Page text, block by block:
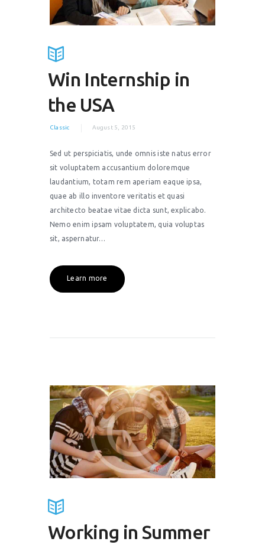
Win Internship in
the USA
Classic August 5, 2015
Sed ut perspiciatis, unde omnis iste natus error
sit voluptatem accusantium doloremque
laudantium, totam rem aperiam eaque ipsa,
quae ab illo inventore veritatis et quasi
architecto beatae vitae dicta sunt, explicabo.
Nemo enim ipsam voluptatem, quia voluptas
sit, aspernatur…
Learn more
Working in Summer